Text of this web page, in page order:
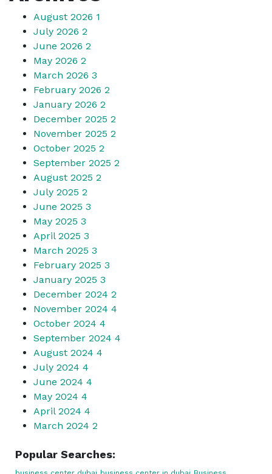
August 2026 1
July 2026 2
June 2026 2
May 2026 2
March 2026 3
February 2026 2
January 2026 2
December 2025 2
November 2025 2
October 2025 2
September 2025 2
August 2025 2
July 2025 2
June 2025 3
May 2025 3
April 2025 3
March 2025 3
February 2025 3
January 2025 3
December 2024 2
November 2024 4
October 2024 4
September 2024 4
August 2024 4
July 2024 4
June 2024 4
May 2024 4
April 2024 4
March 2024 2
Popular Searches: